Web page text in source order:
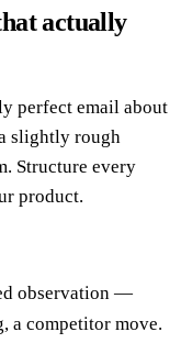
actually
perfect email about
slightly rough
Structure every
product.
observation —
a competitor move.